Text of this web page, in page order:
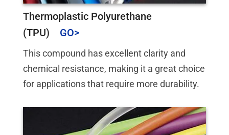
Thermoplastic Polyurethane
(TPU)
This compound has excellent clarity and
chemical resistance, making it a great choice
for applications that require more durability.